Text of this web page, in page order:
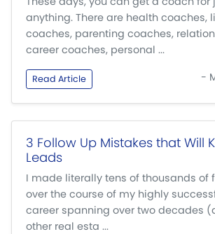
anything. There are health coaches,
coaches, parenting coaches,
career coaches, personal ...
Read Article -
3 Follow Up Mistakes that Will
Leads
I made literally tens of thousands of
over the course of my highly
career spanning over two decades
other real esta ...